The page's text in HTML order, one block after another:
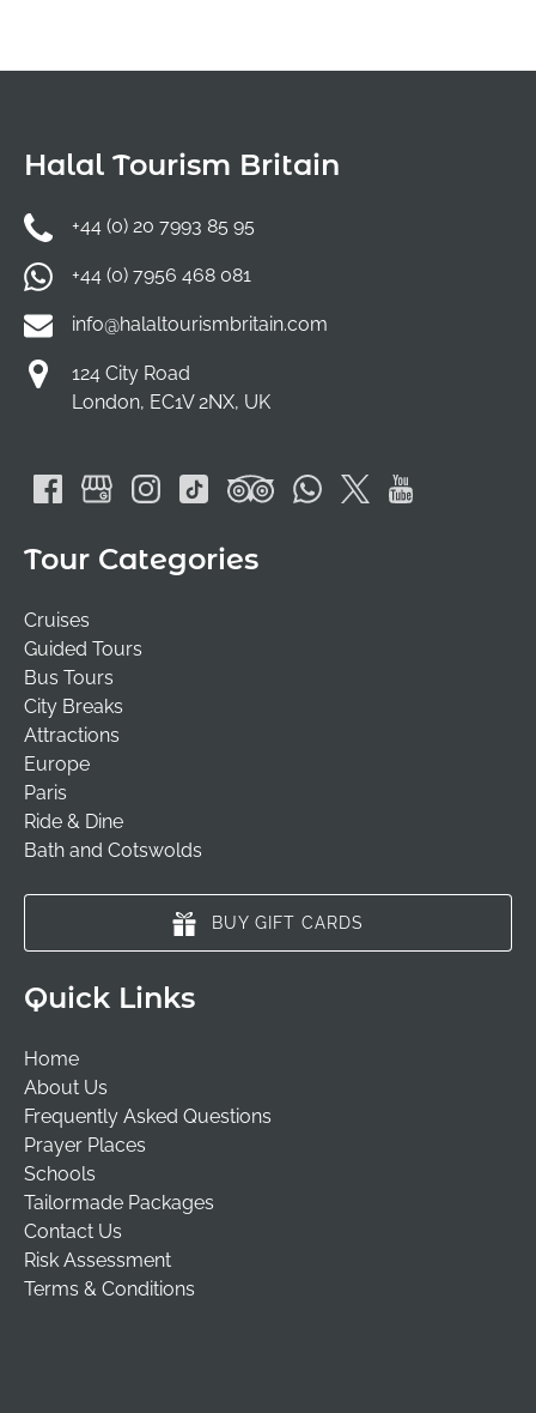
Halal Tourism Britain
+44 (0) 20 7993 85 95
+44 (0) 7956 468 081
info@halaltourismbritain.com
124 City Road
London, EC1V 2NX, UK
Tour Categories
Cruises
Guided Tours
Bus Tours
City Breaks
Attractions
Europe
Paris
Ride & Dine
Bath and Cotswolds
BUY GIFT CARDS
Quick Links
Home
About Us
Frequently Asked Questions
Prayer Places
Schools
Tailormade Packages
Contact Us
Risk Assessment
Terms & Conditions